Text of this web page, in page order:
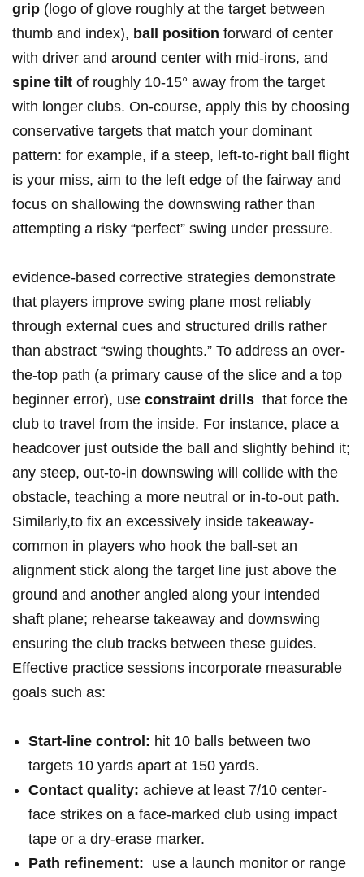
grip (logo⁢ of ​glove roughly at ⁢the target between
thumb and index), ball position forward ​of‍ center
with driver and around center ⁢with mid-irons, and
spine⁤ tilt of roughly 10-15° away from the target
with longer‍ clubs. On-course, apply this by ‍choosing
conservative targets that⁢ match your ‍dominant‌
pattern: ⁤for example, if‍ a steep, left-to-right ⁣ball flight
is your miss, aim to the left edge of the fairway and
focus on shallowing the downswing rather than
attempting a risky⁤ “perfect” swing under pressure.
evidence-based corrective strategies demonstrate
that players improve swing plane most reliably
through external cues ‌and structured drills rather
than abstract “swing thoughts.” To address an over-
the-top ‍path (a primary cause of the slice and a top
beginner error), use constraint drills ‌ that⁢ force the
club to travel from the inside. For instance, place a
headcover just outside the ball and slightly behind it;
any steep, out-to-in downswing will collide with the
obstacle, ‍teaching a⁤ more neutral or‌ in-to-out path.
Similarly,to fix‍ an excessively inside takeaway-
common ​in players who ‍hook ⁤the ball-set an
alignment stick along the target line just above the ​
ground and another angled along your intended
shaft plane; rehearse takeaway and downswing
ensuring the club tracks between these ⁤guides.
Effective practice sessions incorporate measurable⁢
goals such ‌as:
Start-line control: hit‌ 10 balls between two
⁣targets 10 yards apart at 150 yards.
Contact quality: achieve at ⁤least 7/10 center-
face strikes on a face-marked club using ‌impact
tape or a dry-erase marker.
Path refinement: ‍ use a launch monitor or ‍range